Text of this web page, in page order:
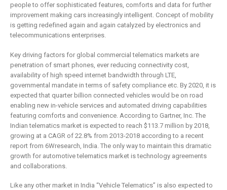
people to offer sophisticated features, comforts and data for further
improvement making cars increasingly intelligent. Concept of mobility
is getting redefined again and again catalyzed by electronics and
telecommunications enterprises.
Key driving factors for global commercial telematics markets are
penetration of smart phones, ever reducing connectivity cost,
availability of high speed internet bandwidth through LTE,
governmental mandate in terms of safety compliance etc. By 2020, it is
expected that quarter billion connected vehicles would be on road
enabling new in-vehicle services and automated driving capabilities
featuring comforts and convenience. According to Gartner, Inc. The
Indian telematics market is expected to reach $113.7 million by 2018,
growing at a CAGR of 22.8% from 2013-2018 according to a recent
report from 6Wresearch, India. The only way to maintain this dramatic
growth for automotive telematics market is technology agreements
and collaborations.
Like any other market in India “Vehicle Telematics” is also expected to